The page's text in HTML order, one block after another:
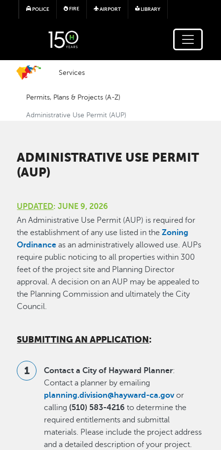
Skip to main content
POLICE FIRE AIRPORT LIBRARY
Services
Permits, Plans & Projects (A-Z)
Administrative Use Permit (AUP)
ADMINISTRATIVE USE PERMIT
(AUP)
UPDATED: JUNE 9, 2026
An Administrative Use Permit (AUP) is required for
the establishment of any use listed in the Zoning
Ordinance as an administratively allowed use. AUPs
require public noticing to all properties within 300
feet of the project site and Planning Director
approval. A decision on an AUP may be appealed to
the Planning Commission and ultimately the City
Council.
SUBMITTING AN APPLICATION :
Contact a City of Hayward Planner:
Contact a planner by emailing
planning.division@hayward-ca.govor
calling (510) 583-4216 to determine the
required entitlements and submittal
materials. Please include the project address
and a detailed description of your project.